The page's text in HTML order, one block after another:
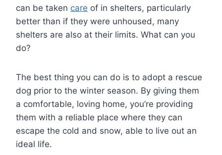
can be taken care of in shelters, particularly
better than if they were unhoused, many
shelters are also at their limits. What can you
do?
The best thing you can do is to adopt a rescue
dog prior to the winter season. By giving them
a comfortable, loving home, you’re providing
them with a reliable place where they can
escape the cold and snow, able to live out an
ideal life.